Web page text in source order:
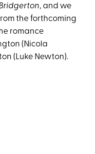
, and we
the forthcoming
romance
(Nicola
(Luke Newton).